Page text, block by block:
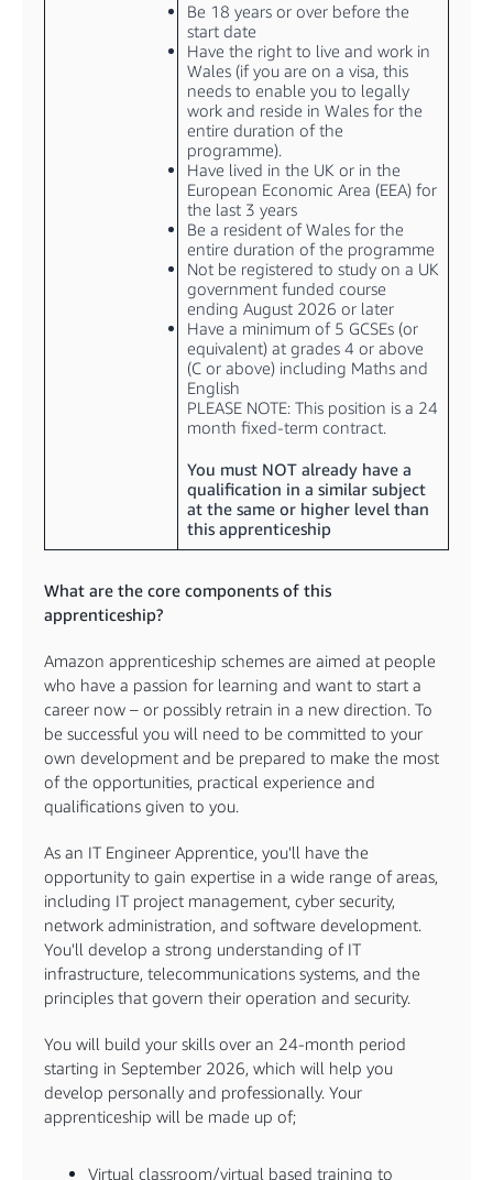
Be 18 years or over before the
start date
Have the right to live and work in
Wales (if you are on a visa, this
needs to enable you to legally
work and reside in Wales for the
entire duration of the
programme).
Have lived in the UK or in the
European Economic Area (EEA) for
the last 3 years
Be a resident of Wales for the
entire duration of the programme
Not be registered to study on a UK
government funded course
ending August 2026 or later
Have a minimum of 5 GCSEs (or
equivalent) at grades 4 or above
(C or above) including Maths and
English
PLEASE NOTE: This position is a 24
month fixed-term contract.
You must NOT already have a
qualification in a similar subject
at the same or higher level than
this apprenticeship
What are the core components of this
apprenticeship?
Amazon apprenticeship schemes are aimed at people
who have a passion for learning and want to start a
career now – or possibly retrain in a new direction. To
be successful you will need to be committed to your
own development and be prepared to make the most
of the opportunities, practical experience and
qualifications given to you.
As an IT Engineer Apprentice, you'll have the
opportunity to gain expertise in a wide range of areas,
including IT project management, cyber security,
network administration, and software development.
You'll develop a strong understanding of IT
infrastructure, telecommunications systems, and the
principles that govern their operation and security.
You will build your skills over an 24-month period
starting in September 2026, which will help you
develop personally and professionally. Your
apprenticeship will be made up of;
Virtual classroom/virtual based training to